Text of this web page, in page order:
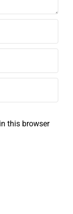
this browser